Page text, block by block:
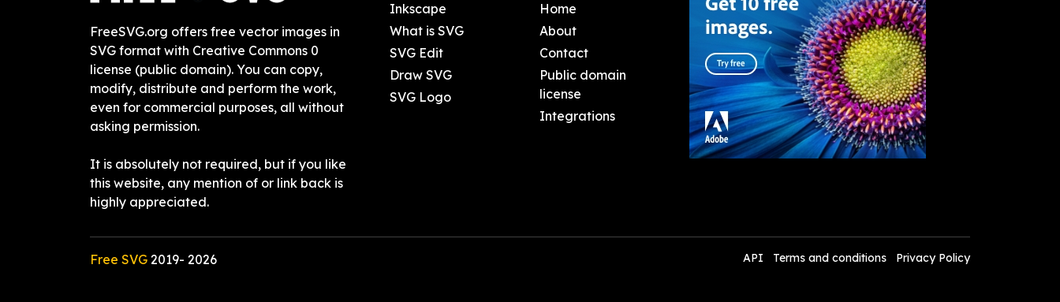
FreeSVG.org offers free vector images in
SVG format with Creative Commons 0
license (public domain). You can copy,
modify, distribute and perform the work,
even for commercial purposes, all without
asking permission.
It is absolutely not required, but if you like
this website, any mention of or link back is
highly appreciated.
Inkscape
What is SVG
SVG Edit
Draw SVG
SVG Logo
Home
About
Contact
Public domain
license
Integrations
Free SVG 2019- 2026 API Terms and conditions Privacy Policy